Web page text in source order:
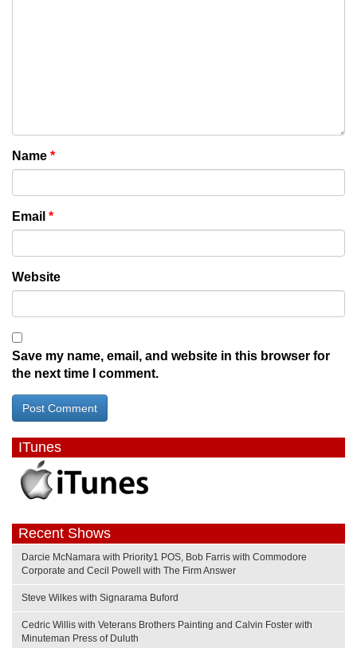
Name *
Email *
Website
Save my name, email, and website in this browser for
the next time I comment.
ITunes
Recent Shows
Darcie McNamara with Priority1 POS, Bob Farris with Commodore
Corporate and Cecil Powell with The Firm Answer
Steve Wilkes with Signarama Buford
Cedric Willis with Veterans Brothers Painting and Calvin Foster with
Minuteman Press of Duluth